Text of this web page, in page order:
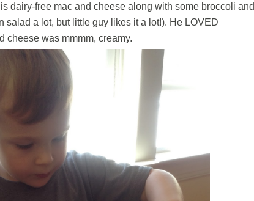
dairy-free mac and cheese along with some broccoli and
salad a lot, but little guy likes it a lot!). He LOVED
cheese was mmmm, creamy.